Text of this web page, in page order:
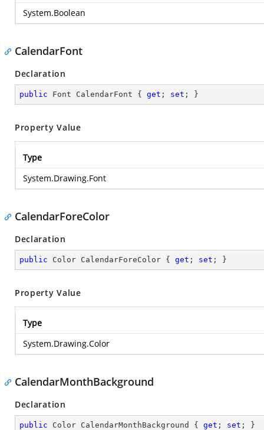
System.Boolean
CalendarFont
Declaration
public Font CalendarFont { get ; set ; }
Property Value
Type
System.Drawing.Font
CalendarForeColor
Declaration
public Color CalendarForeColor { get ; set ; }
Property Value
Type
System.Drawing.Color
CalendarMonthBackground
Declaration
public Color CalendarMonthBackground { get ; set ; }